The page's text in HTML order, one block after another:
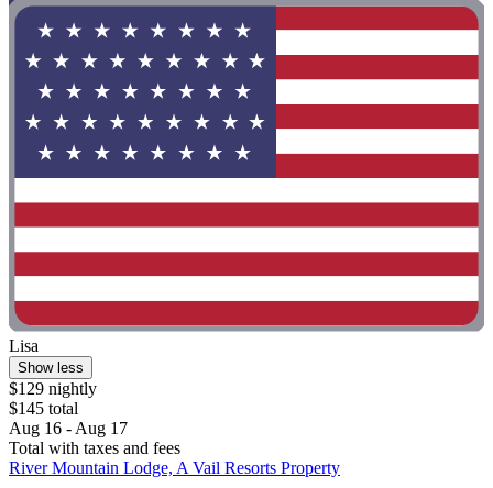
Lisa
Show less
$129 nightly
$145 total
Aug 16 - Aug 17
Total with taxes and fees
River Mountain Lodge, A Vail Resorts Property